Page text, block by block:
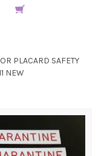
PLACARD SAFETY
NEW